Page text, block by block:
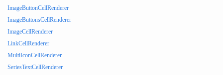
ImageButtonCellRenderer
ImageButtonsCellRenderer
ImageCellRenderer
LinkCellRenderer
MultiIconCellRenderer
SeriesTextCellRenderer